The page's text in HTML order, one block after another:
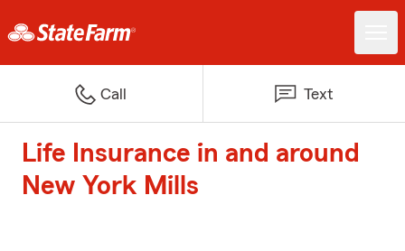
Call Text
Life Insurance in and around
New York Mills